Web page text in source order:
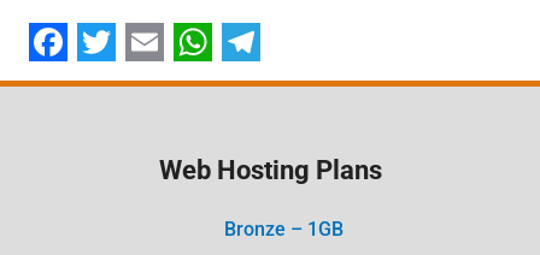
Facebook
Twitter
EmailWhatsApp
Telegram
Web Hosting Plans
Bronze – 1GB